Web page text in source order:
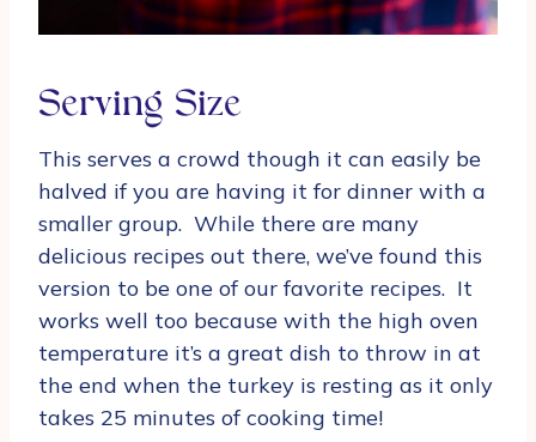
Serving Size
This serves a crowd though it can easily be
halved if you are having it for dinner with a
smaller group. While there are many
delicious recipes out there, we’ve found this
version to be one of our favorite recipes. It
works well too because with the high oven
temperature it’s a great dish to throw in at
the end when the turkey is resting as it only
takes 25 minutes of cooking time!